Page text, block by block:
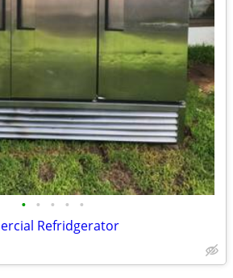
• • • • •
Refridgerator